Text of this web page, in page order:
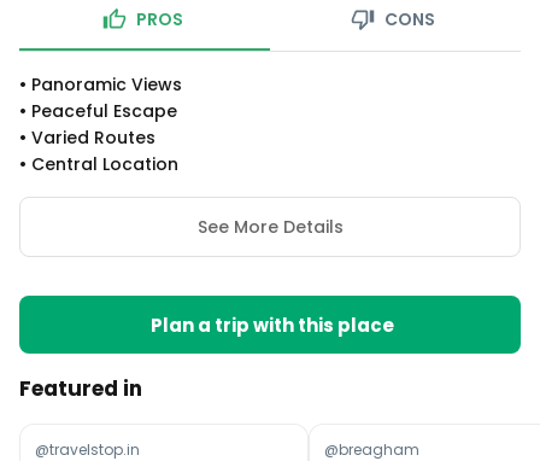
PROS CONS
• Panoramic Views
• Peaceful Escape
• Varied Routes
• Central Location
See More Details
Plan a trip with this place
Featured in
@travelstop.in @breagham